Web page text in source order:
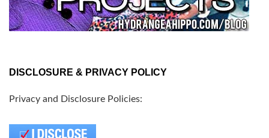
DISCLOSURE & PRIVACY POLICY
Privacy and Disclosure Policies: